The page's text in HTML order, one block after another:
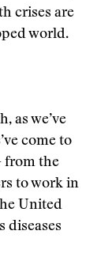
crises are
world.
as we’ve
come to
from the
to work in
United
diseases